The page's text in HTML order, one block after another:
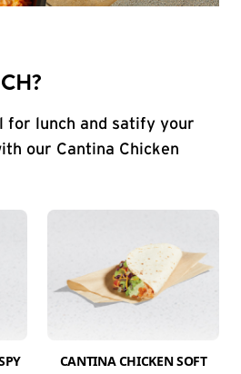
for lunch and satify your
our Cantina Chicken
CANTINA CHICKEN SOFT